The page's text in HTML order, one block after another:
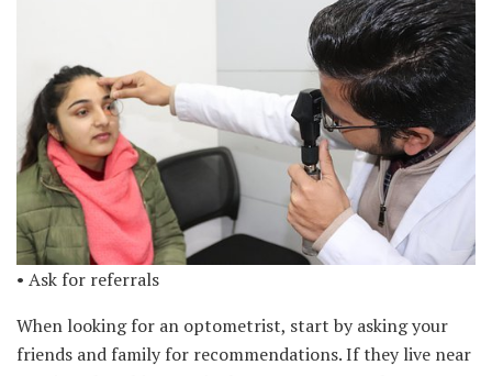
• Ask for referrals
When looking for an optometrist, start by asking your
friends and family for recommendations. If they live near